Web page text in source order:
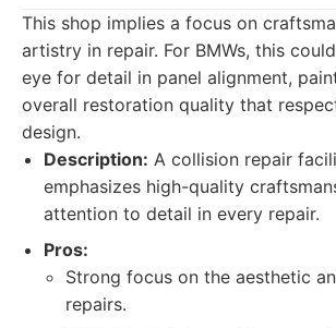
This shop implies a focus on
artistry in repair. For BMWs, this
eye for detail in panel alignment,
overall restoration quality that
design.
Description: A collision repair
emphasizes high-quality
attention to detail in every repair.
Pros:
Strong focus on the aesthetic
repairs.